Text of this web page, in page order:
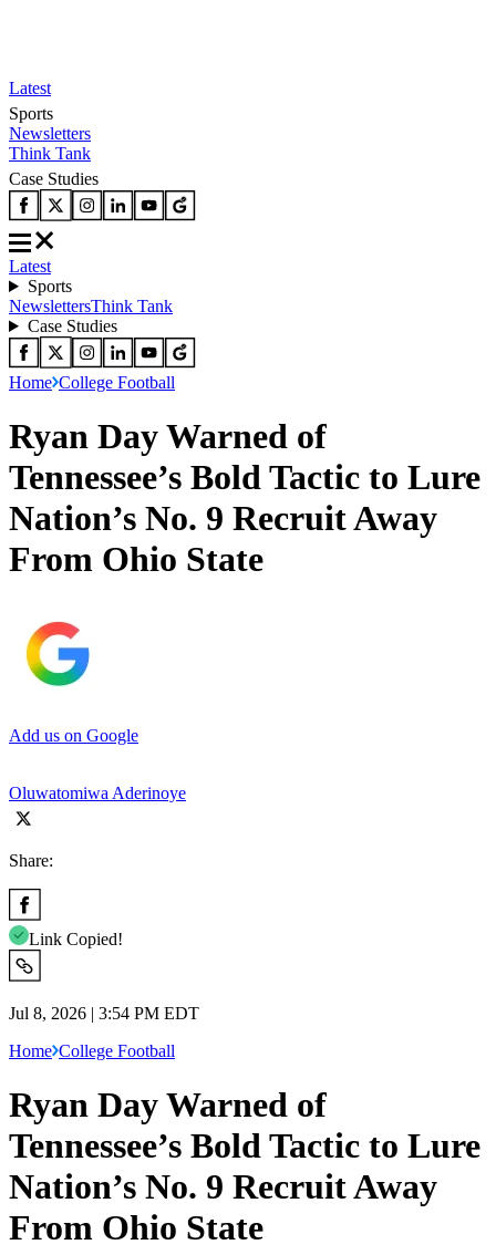
Latest
Sports
Newsletters
Think Tank
Case Studies
Latest
Sports
NewslettersThink Tank
Case Studies
Home College Football
Ryan Day Warned of
Tennessee’s Bold Tactic to Lure
Nation’s No. 9 Recruit Away
From Ohio State
Add us on Google
Oluwatomiwa Aderinoye
Share:
Link Copied!
Jul 8, 2026 | 3:54 PM EDT
Home College Football
Ryan Day Warned of
Tennessee’s Bold Tactic to Lure
Nation’s No. 9 Recruit Away
From Ohio State